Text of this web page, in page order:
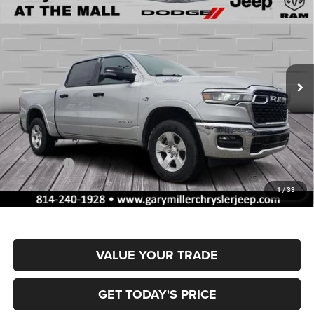
1/33
BOX
Gary Miller Chrysler Dodge Jeep Ram
VIN:
1C6SRFFT4TN317409Stock:R4048Model: DT6H98
In Stock Int.
BUY FINANCE
$9,858
SAVINGS
$51,767
FINAL PRICE
MSRP:
$61,625
Dealer Discount:
-$2,953
RAM Offers:
-$7,395
Documentation Fee
+$490
Final Price
$51,767
VALUE YOUR TRADE
GET TODAY'S PRICE